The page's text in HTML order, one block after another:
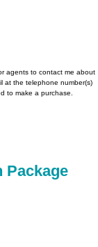
agents to contact me about
at the telephone number(s)
to make a purchase.
Package